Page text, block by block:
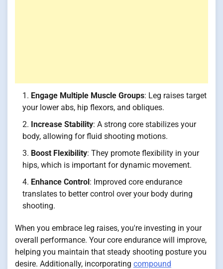
Engage Multiple Muscle Groups: Leg raises target
your lower abs, hip flexors, and obliques.
Increase Stability: A strong core stabilizes your
body, allowing for fluid shooting motions.
Boost Flexibility: They promote flexibility in your
hips, which is important for dynamic movement.
Enhance Control: Improved core endurance
translates to better control over your body during
shooting.
When you embrace leg raises, you're investing in your
overall performance. Your core endurance will improve,
helping you maintain that steady shooting posture you
desire. Additionally, incorporating compound